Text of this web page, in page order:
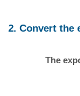
2. Convert the
The